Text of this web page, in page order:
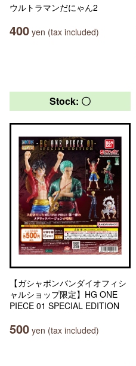
ウルトラマンだにゃん2
400 yen (tax included)
Stock: 〇
【ガシャポンバンダイオフィシ
ャルショップ限定】HG ONE
PIECE 01 SPECIAL EDITION
500 yen (tax included)